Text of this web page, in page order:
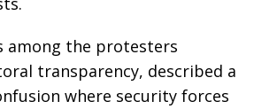
among the protesters
transparency, described a
where security forces